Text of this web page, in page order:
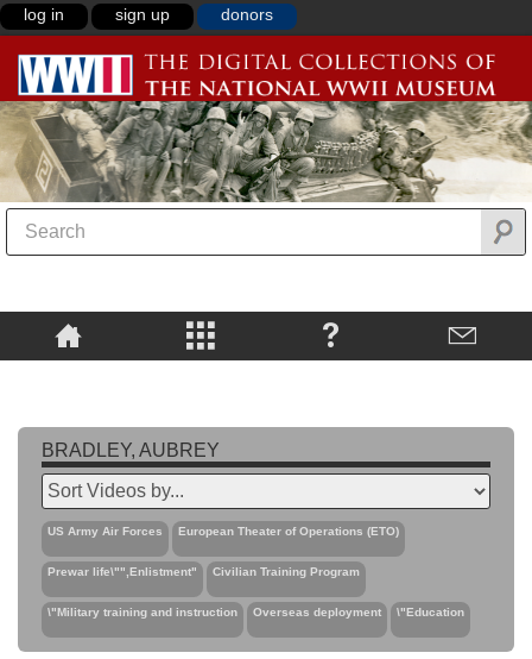
log in sign up donors
BRADLEY, AUBREY
US Army Air Forces European Theater of Operations (ETO)
Prewar life\"",Enlistment" Civilian Training Program
\"Military training and instruction Overseas deployment \"Education